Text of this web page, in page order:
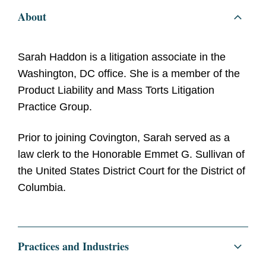
About
Sarah Haddon is a litigation associate in the
Washington, DC office. She is a member of the
Product Liability and Mass Torts Litigation
Practice Group.
Prior to joining Covington, Sarah served as a
law clerk to the Honorable Emmet G. Sullivan of
the United States District Court for the District of
Columbia.
Practices and Industries